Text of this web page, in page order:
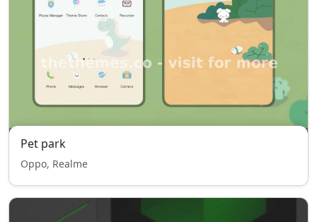
Pet park
Oppo, Realme